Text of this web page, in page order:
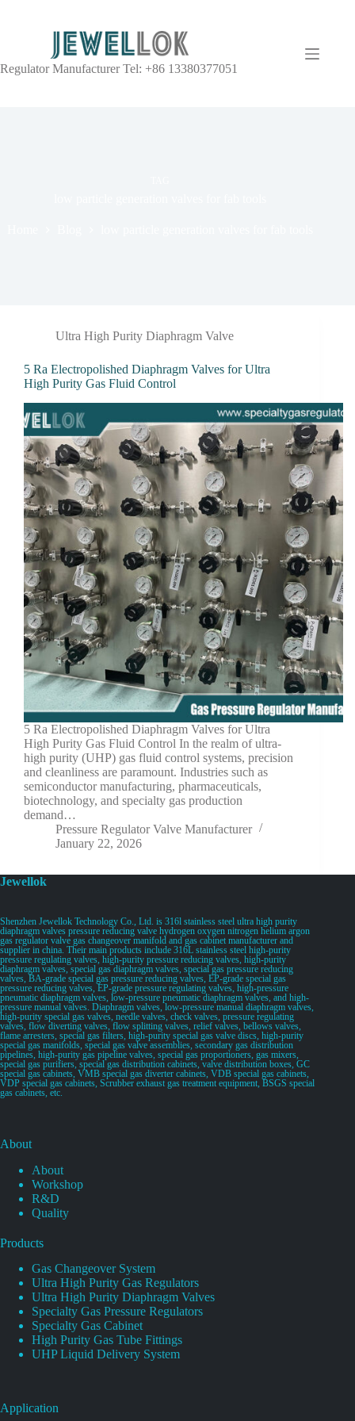
Regulator Manufacturer Tel: +86 13380377051
Ultra High Purity Diaphragm Valve
5 Ra Electropolished Diaphragm Valves for Ultra
High Purity Gas Fluid Control
5 Ra Electropolished Diaphragm Valves for Ultra
High Purity Gas Fluid Control In the realm of ultra-
high purity (UHP) gas fluid control systems, precision
and cleanliness are paramount. Industries such as
semiconductor manufacturing, pharmaceuticals,
biotechnology, and specialty gas production
demand…
Pressure Regulator Valve Manufacturer
January 22, 2026
Jewellok
Shenzhen Jewellok Technology Co., Ltd. is 316l stainless steel ultra high purity
diaphragm valves pressure reducing valve hydrogen oxygen nitrogen helium argon
gas regulator valve gas changeover manifold and gas cabinet manufacturer and
supplier in china. Their main products include 316L stainless steel high-purity
pressure regulating valves, high-purity pressure reducing valves, high-purity
diaphragm valves, special gas diaphragm valves, special gas pressure reducing
valves, BA-grade special gas pressure reducing valves, EP-grade special gas
pressure reducing valves, EP-grade pressure regulating valves, high-pressure
pneumatic diaphragm valves, low-pressure pneumatic diaphragm valves, and high-
pressure manual valves. Diaphragm valves, low-pressure manual diaphragm valves,
high-purity special gas valves, needle valves, check valves, pressure regulating
valves, flow diverting valves, flow splitting valves, relief valves, bellows valves,
flame arresters, special gas filters, high-purity special gas valve discs, high-purity
special gas manifolds, special gas valve assemblies, secondary gas distribution
pipelines, high-purity gas pipeline valves, special gas proportioners, gas mixers,
special gas purifiers, special gas distribution cabinets, valve distribution boxes, GC
special gas cabinets, VMB special gas diverter cabinets, VDB special gas cabinets,
VDP special gas cabinets, Scrubber exhaust gas treatment equipment, BSGS special
gas cabinets, etc.
About
About
Workshop
R&D
Quality
Products
Gas Changeover System
Ultra High Purity Gas Regulators
Ultra High Purity Diaphragm Valves
Specialty Gas Pressure Regulators
Specialty Gas Cabinet
High Purity Gas Tube Fittings
UHP Liquid Delivery System
Application